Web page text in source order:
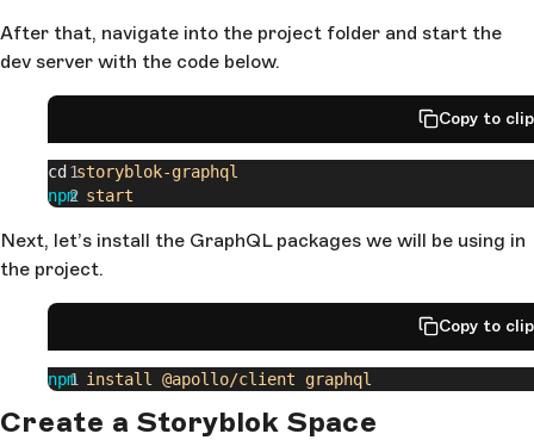
After that, navigate into the project folder and start the
dev server with the code below.
Copy to
cd storyblok-graphql
npm start
Next, let’s install the GraphQL packages we will be using in
the project.
Copy to
npm install @apollo/client graphql
Create a Storyblok Space